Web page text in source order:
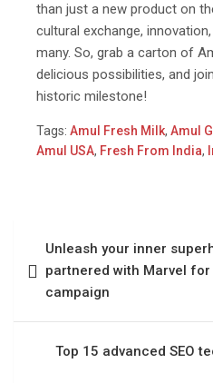
than just a new product on
cultural exchange,
many. So, grab a carton of
delicious possibilities, and
historic milestone!
Tags: Amul Fresh Milk, Amul
Amul USA, Fresh From India,
Unleash your inner
partnered with Marvel
campaign
Top 15 advanced SEO